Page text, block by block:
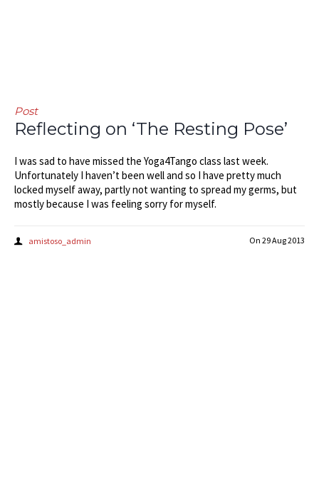
Post
Reflecting on ‘The Resting Pose’
I was sad to have missed the Yoga4Tango class last week.
Unfortunately I haven’t been well and so I have pretty much
locked myself away, partly not wanting to spread my germs, but
mostly because I was feeling sorry for myself.
On 29 Aug 2013
amistoso_admin